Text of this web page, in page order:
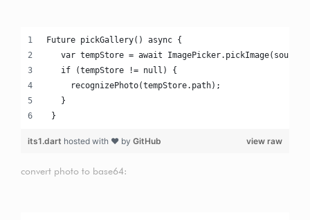
Future pickGallery() async {
var tempStore = await
if (tempStore != null) {
recognizePhoto(tempStore.path);
}
}
view raw
its1.dart hosted with ❤ by GitHub
convert photo to base64: